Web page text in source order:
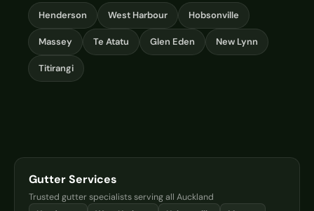
Henderson West Harbour Hobsonville
Massey Te Atatu Glen Eden New Lynn
Titirangi
Gutter Services
Trusted gutter specialists serving all Auckland